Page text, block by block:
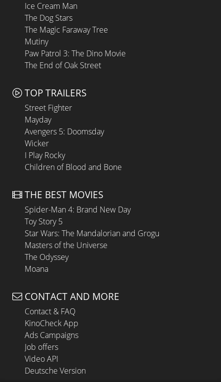
Ice Cream Man
The Dog Stars
The Magic Faraway Tree
Mutiny
Paw Patrol 3: The Dino Movie
The End of Oak Street
TOP TRAILERS
Street Fighter
Mayday
Avengers 5: Doomsday
Wicker
I Play Rocky
Children of Blood and Bone
THE BEST MOVIES
Spider-Man 4: Brand New Day
Toy Story 5
Star Wars: The Mandalorian and Grogu
Masters of the Universe
The Odyssey
Moana
CONTACT AND MORE
Contact & FAQ
KinoCheck App
Ads Campaigns
Job offers
Video API
Deutsche Version